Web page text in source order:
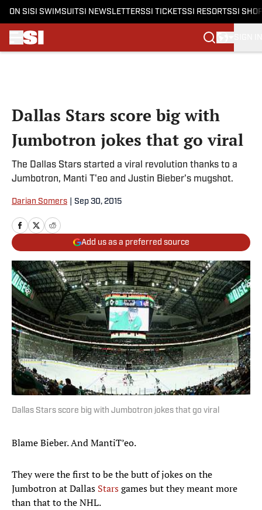
ON SI SI SWIMSUITSI NEWSLETTERSSI TICKETSSI RESORTSSI
Dallas Stars score big with
Jumbotron jokes that go viral
The Dallas Stars started a viral revolution thanks to a
Jumbotron, Manti T'eo and Justin Bieber's mugshot.
Darian Somers Sep 30, 2015
Add us as a preferred source
Dallas Stars score big with Jumbotron jokes that go viral
Blame Bieber. And MantiT’eo.
They were the first to be the butt of jokes on the
Jumbotron at Dallas Starsgames but they meant more
than that to the NHL.